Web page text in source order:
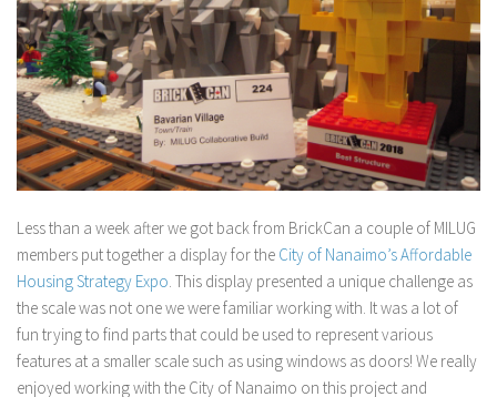
Less than a week after we got back from BrickCan a couple of MILUG
members put together a display for the City of Nanaimo’s Affordable
Housing Strategy Expo. This display presented a unique challenge as
the scale was not one we were familiar working with. It was a lot of
fun trying to find parts that could be used to represent various
features at a smaller scale such as using windows as doors! We really
enjoyed working with the City of Nanaimo on this project and